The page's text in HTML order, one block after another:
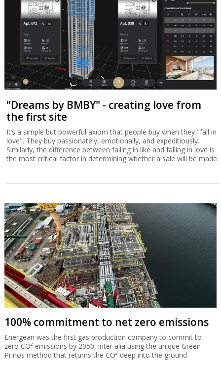
"Dreams by BMBY" - creating love from
the first site
It’s a simple but powerful axiom that people buy when they "fall in
love". They buy passionately, emotionally, and expeditiously.
Similarly, the difference between falling in like and falling in love is
the most critical factor in determining whether a sale will be made.
100% commitment to net zero emissions
Energean was the first gas production company to commit to
zero CO² emissions by 2050, inter alia using the unique Green
Prinos method that returns the CO² deep into the ground